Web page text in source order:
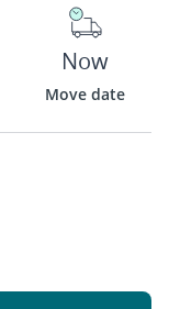
Now
Move date